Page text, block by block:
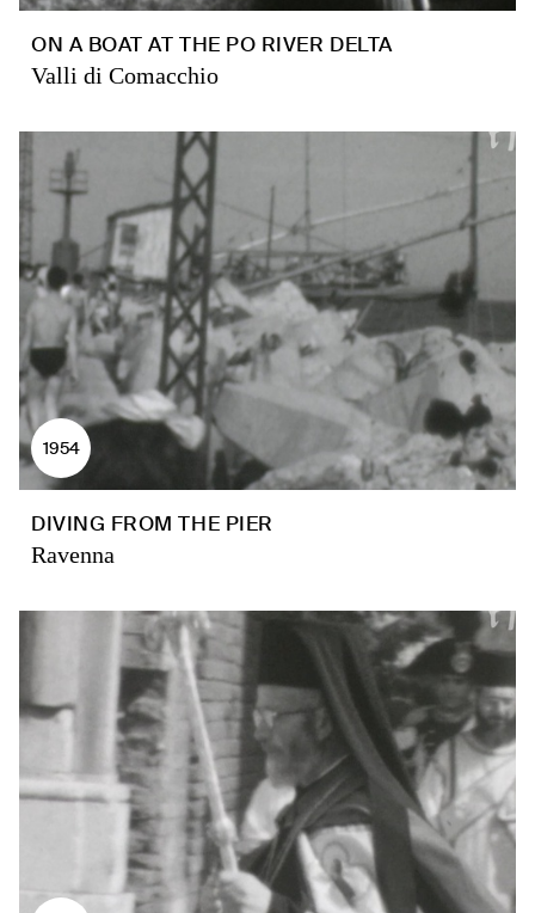
ON A BOAT AT THE PO RIVER DELTA
Valli di Comacchio
1954
DIVING FROM THE PIER
Ravenna